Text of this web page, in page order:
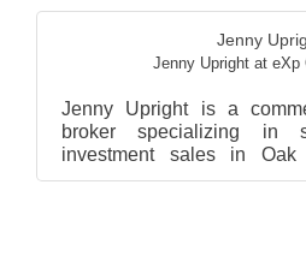
Jenny
Jenny Upright at eXp
Jenny Upright is a
broker specializing in
investment sales in
Forest, Illinois. A forme...